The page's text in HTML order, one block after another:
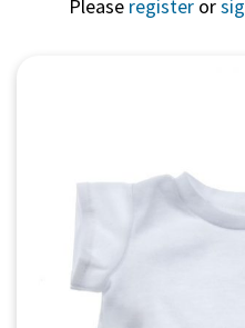
Please register or